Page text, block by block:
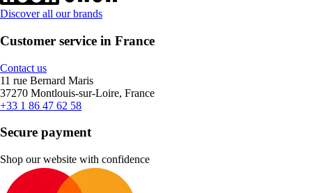
Discover all our brands
Customer service in France
Contact us
11 rue Bernard Maris
37270 Montlouis-sur-Loire, France
+33 1 86 47 62 58
Secure payment
Shop our website with confidence